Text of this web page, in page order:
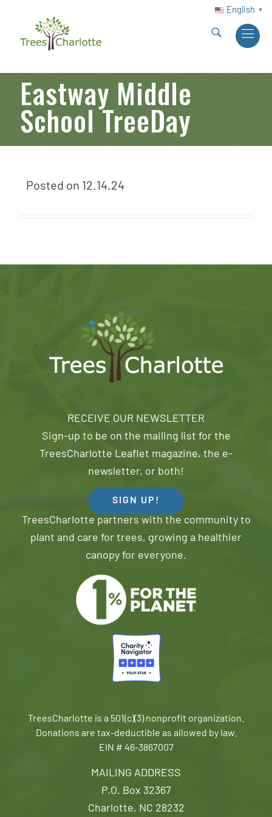
English ▼
Eastway Middle
School TreeDay
Posted on 12.14.24
MAILING ADDRESS
P.O. Box 32367
Charlotte, NC 28232
RECEIVE OUR NEWSLETTER
Sign-up to be on the mailing list for the
TreesCharlotte Leaflet magazine, the e-
newsletter, or both!
SIGN UP!
TreesCharlotte partners with the community to
plant and care for trees, growing a healthier
canopy for everyone.
TreesCharlotte is a 501(c)(3) nonprofit organization.
Donations are tax-deductible as allowed by law.
EIN # 46-3867007